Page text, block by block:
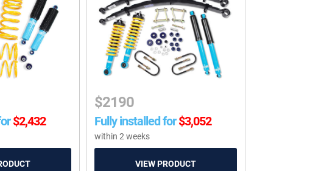
$2,432
$2190
Fully installed for $3,052
within 2 weeks